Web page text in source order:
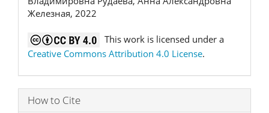
Железная, 2022
This work is licensed under a
Creative Commons Attribution 4.0 License.
How to Cite